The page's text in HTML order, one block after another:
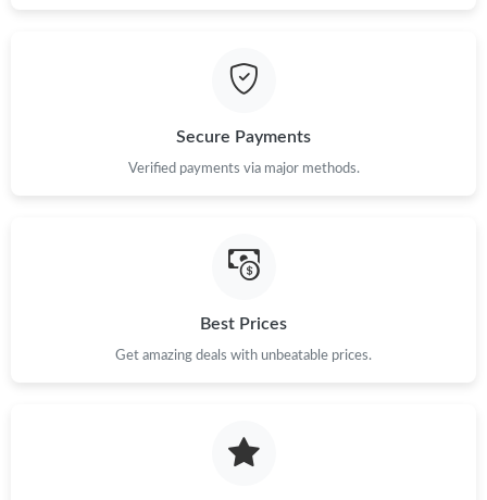
Secure Payments
Verified payments via major methods.
Best Prices
Get amazing deals with unbeatable prices.